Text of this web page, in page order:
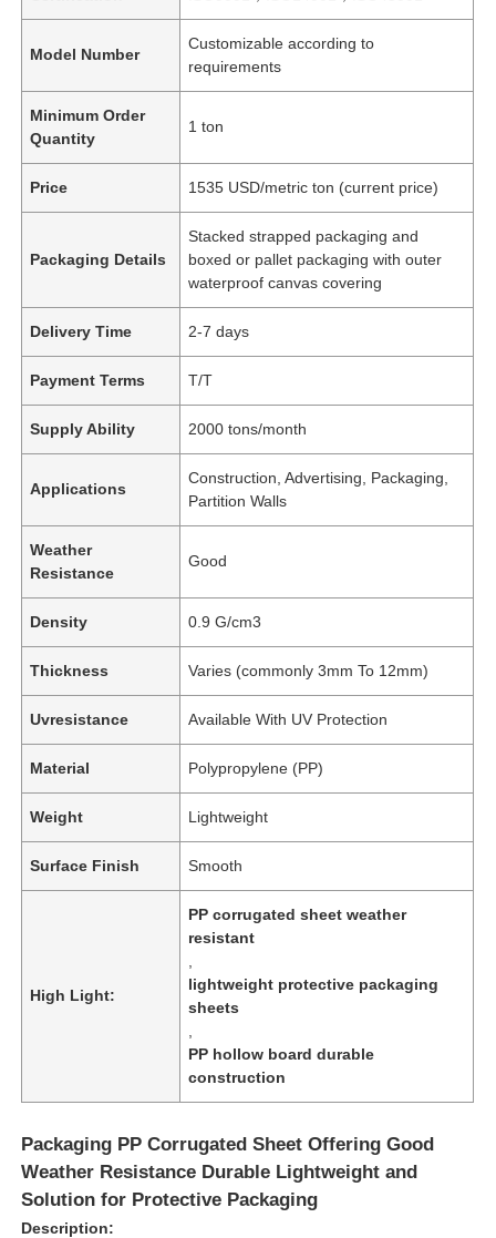
Model Number
Customizable according to
requirements
Minimum Order
Quantity
1 ton
Price 1535 USD/metric ton (current price)
Packaging Details
Stacked strapped packaging and
boxed or pallet packaging with outer
waterproof canvas covering
Delivery Time 2-7 days
Payment Terms T/T
Supply Ability 2000 tons/month
Applications
Construction, Advertising, Packaging,
Partition Walls
Weather
Resistance
Good
Density 0.9 G/cm3
Thickness Varies (commonly 3mm To 12mm)
Uvresistance Available With UV Protection
Material Polypropylene (PP)
Weight Lightweight
Surface Finish Smooth
High Light:
PP corrugated sheet weather
resistant
lightweight protective packaging
sheets
PP hollow board durable
construction
Packaging PP Corrugated Sheet Offering Good
Weather Resistance Durable Lightweight and
Solution for Protective Packaging
Description: